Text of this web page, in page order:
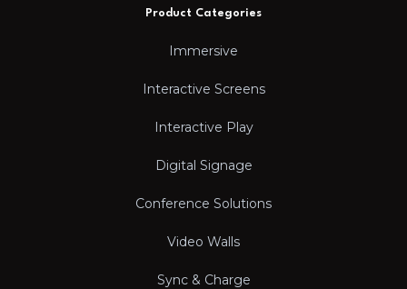
Product Categories
Immersive
Interactive Screens
Interactive Play
Digital Signage
Conference Solutions
Video Walls
Sync & Charge